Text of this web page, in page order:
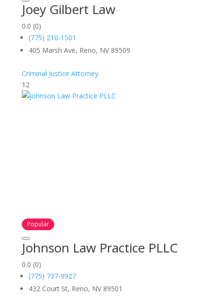
Joey Gilbert Law
0.0 (0)
(775) 210-1501
405 Marsh Ave, Reno, NV 89509
Criminal Justice Attorney
12
Popular
Johnson Law Practice PLLC
0.0 (0)
(775) 737-9927
432 Court St, Reno, NV 89501